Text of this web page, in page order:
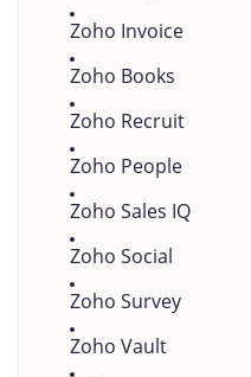
Zoho Invoice
Zoho Books
Zoho Recruit
Zoho People
Zoho Sales IQ
Zoho Social
Zoho Survey
Zoho Vault